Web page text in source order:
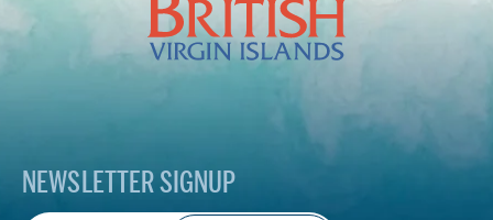
Islands
Footer
NEWSLETTER SIGNUP